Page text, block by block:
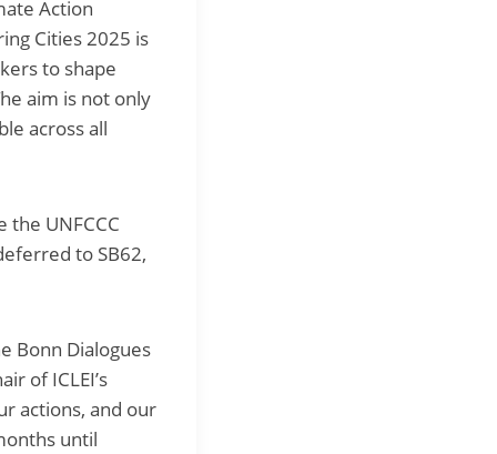
Action
Cities 2025 is
to shape
aim is not only
across all
UNFCCC
to SB62,
Bonn Dialogues
of ICLEI’s
actions, and our
until